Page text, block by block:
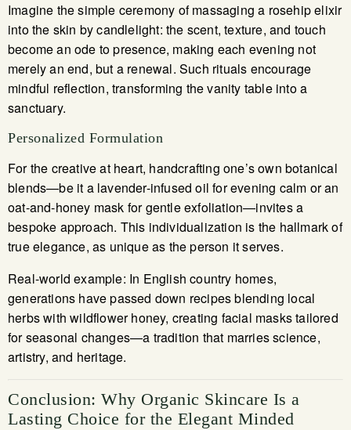
Imagine the simple ceremony of massaging a rosehip elixir
into the skin by candlelight: the scent, texture, and touch
become an ode to presence, making each evening not
merely an end, but a renewal. Such rituals encourage
mindful reflection, transforming the vanity table into a
sanctuary.
Personalized Formulation
For the creative at heart, handcrafting one’s own botanical
blends—be it a lavender-infused oil for evening calm or an
oat-and-honey mask for gentle exfoliation—invites a
bespoke approach. This individualization is the hallmark of
true elegance, as unique as the person it serves.
Real-world example: In English country homes,
generations have passed down recipes blending local
herbs with wildflower honey, creating facial masks tailored
for seasonal changes—a tradition that marries science,
artistry, and heritage.
Conclusion: Why Organic Skincare Is a
Lasting Choice for the Elegant Minded